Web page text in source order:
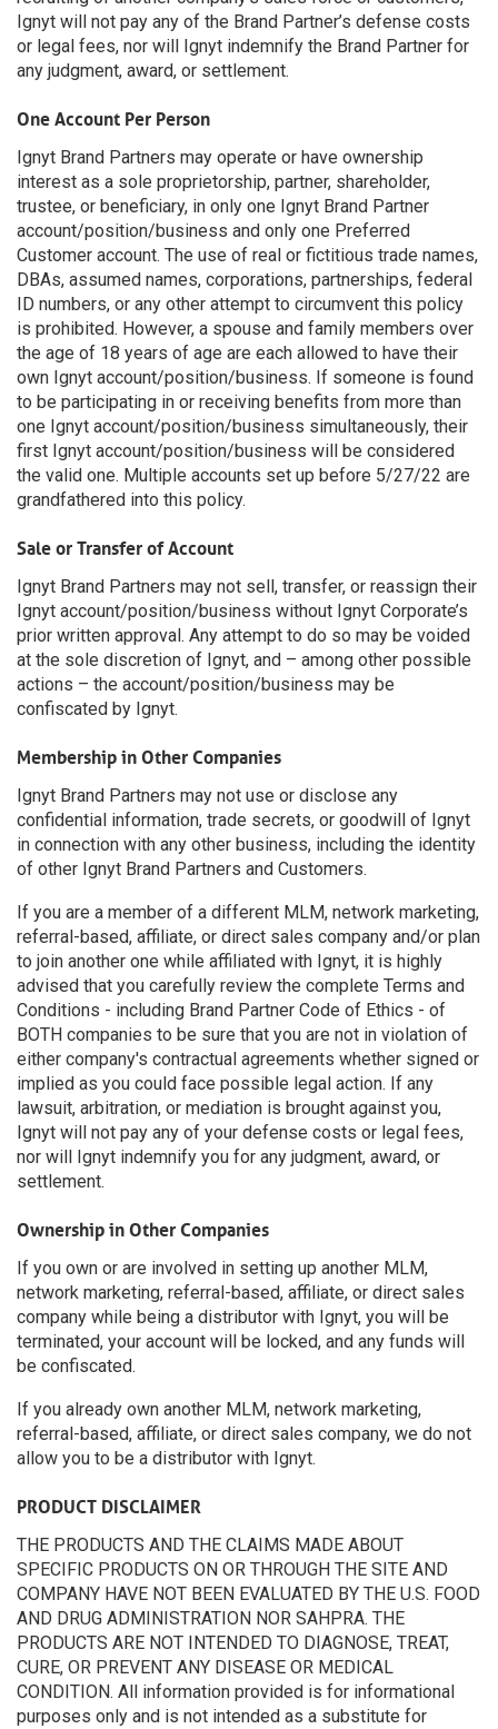
Ignyt will not pay any of the Brand Partner’s defense costs
or legal fees, nor will Ignyt indemnify the Brand Partner for
any judgment, award, or settlement.
One Account Per Person
Ignyt Brand Partners may operate or have ownership
interest as a sole proprietorship, partner, shareholder,
trustee, or beneficiary, in only one Ignyt Brand Partner
account/position/business and only one Preferred
Customer account. The use of real or fictitious trade names,
DBAs, assumed names, corporations, partnerships, federal
ID numbers, or any other attempt to circumvent this policy
is prohibited. However, a spouse and family members over
the age of 18 years of age are each allowed to have their
own Ignyt account/position/business. If someone is found
to be participating in or receiving benefits from more than
one Ignyt account/position/business simultaneously, their
first Ignyt account/position/business will be considered
the valid one. Multiple accounts set up before 5/27/22 are
grandfathered into this policy.
Sale or Transfer of Account
Ignyt Brand Partners may not sell, transfer, or reassign their
Ignyt account/position/business without Ignyt Corporate’s
prior written approval. Any attempt to do so may be voided
at the sole discretion of Ignyt, and – among other possible
actions – the account/position/business may be
confiscated by Ignyt.
Membership in Other Companies
Ignyt Brand Partners may not use or disclose any
confidential information, trade secrets, or goodwill of Ignyt
in connection with any other business, including the identity
of other Ignyt Brand Partners and Customers.
If you are a member of a different MLM, network marketing,
referral-based, affiliate, or direct sales company and/or plan
to join another one while affiliated with Ignyt, it is highly
advised that you carefully review the complete Terms and
Conditions - including Brand Partner Code of Ethics - of
BOTH companies to be sure that you are not in violation of
either company's contractual agreements whether signed or
implied as you could face possible legal action. If any
lawsuit, arbitration, or mediation is brought against you,
Ignyt will not pay any of your defense costs or legal fees,
nor will Ignyt indemnify you for any judgment, award, or
settlement.
Ownership in Other Companies
If you own or are involved in setting up another MLM,
network marketing, referral-based, affiliate, or direct sales
company while being a distributor with Ignyt, you will be
terminated, your account will be locked, and any funds will
be confiscated.
If you already own another MLM, network marketing,
referral-based, affiliate, or direct sales company, we do not
allow you to be a distributor with Ignyt.
PRODUCT DISCLAIMER
THE PRODUCTS AND THE CLAIMS MADE ABOUT
SPECIFIC PRODUCTS ON OR THROUGH THE SITE AND
COMPANY HAVE NOT BEEN EVALUATED BY THE U.S. FOOD
AND DRUG ADMINISTRATION NOR SAHPRA. THE
PRODUCTS ARE NOT INTENDED TO DIAGNOSE, TREAT,
CURE, OR PREVENT ANY DISEASE OR MEDICAL
CONDITION. All information provided is for informational
purposes only and is not intended as a substitute for